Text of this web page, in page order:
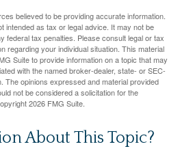
believed to be providing accurate information.
intended as tax or legal advice. It may not be
federal tax penalties. Please consult legal or tax
regarding your individual situation. This material
Suite to provide information on a topic that may
with the named broker-dealer, state- or SEC-
opinions expressed and material provided
not be considered a solicitation for the
2026 FMG Suite.
About This Topic?